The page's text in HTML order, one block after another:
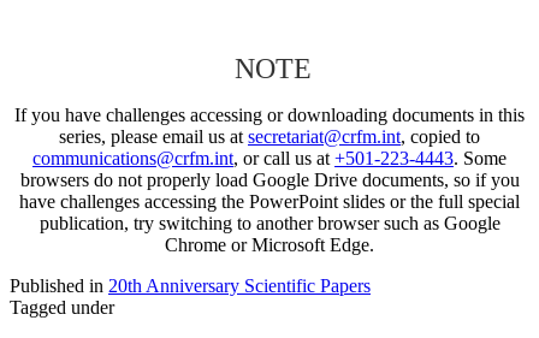
NOTE
If you have challenges accessing or downloading documents in this
series, please email us at secretariat@crfm.int, copied to
communications@crfm.int, or call us at +501-223-4443. Some
browsers do not properly load Google Drive documents, so if you
have challenges accessing the PowerPoint slides or the full special
publication, try switching to another browser such as Google
Chrome or Microsoft Edge.
Published in 20th Anniversary Scientific Papers
Tagged under